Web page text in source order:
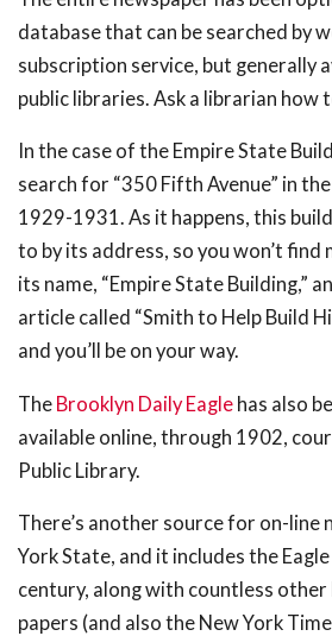
database that can be searched by
subscription service, but generally
public libraries. Ask a librarian how
In the case of the Empire State
search for “350 Fifth Avenue” in
1929-1931. As it happens, this
to by its address, so you won’t find
its name, “Empire State Building,”
article called “Smith to Help Build
and you’ll be on your way.
The Brooklyn Daily Eagle has also
available online, through 1902,
Public Library.
There’s another source for on-line
York State, and it includes the
century, along with countless
papers (and also the New York